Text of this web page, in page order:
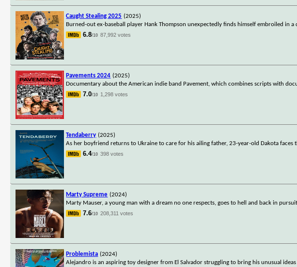
Caught Stealing 2025 (2025)
Burned-out ex-baseball player Hank Thompson unexpectedly finds himself embroiled in
6.8/10 87,992 votes
Pavements 2024 (2025)
Documentary about the American indie band Pavement, which combines scripts with
7.0/10 1,298 votes
Tendaberry (2025)
As her boyfriend returns to Ukraine to care for his ailing father, 23-year-old Dakota faces
6.4/10 398 votes
Marty Supreme (2024)
Marty Mauser, a young man with a dream no one respects, goes to hell and back in
7.6/10 208,311 votes
Problemista (2024)
Alejandro is an aspiring toy designer from El Salvador struggling to bring his unusual